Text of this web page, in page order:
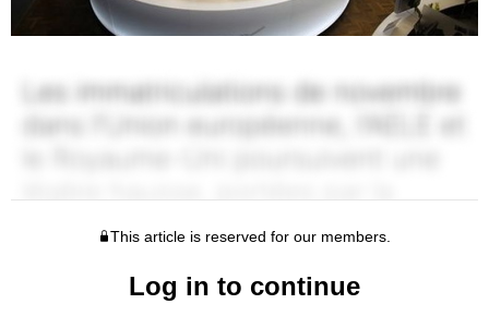
This article is reserved for our members.
Log in to continue